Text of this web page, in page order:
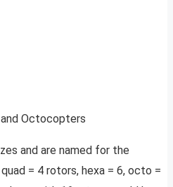
Octocopters
and are named for the
= 4 rotors, hexa = 6, octo =